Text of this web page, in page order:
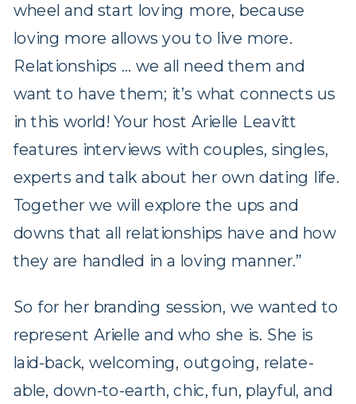
wheel and start loving more, because
loving more allows you to live more.
Relationships … we all need them and
want to have them; it’s what connects us
in this world! Your host Arielle Leavitt
features interviews with couples, singles,
experts and talk about her own dating life.
Together we will explore the ups and
downs that all relationships have and how
they are handled in a loving manner.”
So for her branding session, we wanted to
represent Arielle and who she is. She is
laid-back, welcoming, outgoing, relate-
able, down-to-earth, chic, fun, playful, and